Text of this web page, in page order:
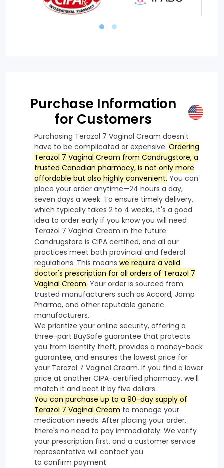
Purchase Information
for Customers
Purchasing Terazol 7 Vaginal Cream doesn't
have to be complicated or expensive. Ordering
Terazol 7 Vaginal Cream from Candrugstore, a
trusted Canadian pharmacy, is not only more
affordable but also highly convenient. You can
place your order anytime—24 hours a day,
seven days a week. To ensure timely delivery,
which typically takes 2 to 4 weeks, it's a good
idea to order early if you know you will need
Terazol 7 Vaginal Cream in the future.
Candrugstore is CIPA certified, and all our
practices meet both provincial and federal
regulations. This means we require a valid
doctor's prescription for all orders of Terazol 7
Vaginal Cream. Your order is sourced from
trusted manufacturers such as Accord, Jamp
Pharma, and other reputable generic
manufacturers.
We prioritize your online security, offering a
three-part BuySafe guarantee that protects
you from identity theft, provides a money-back
guarantee, and ensures the lowest price for
your Terazol 7 Vaginal Cream. If you find a lower
price at another CIPA-certified pharmacy, we’ll
match it and beat it by five dollars.
You can purchase up to a 90-day supply of
Terazol 7 Vaginal Cream to manage your
medication needs. After placing your order,
there's no need to pay immediately. We verify
your prescription first, and a customer service
representative will contact you
to confirm payment